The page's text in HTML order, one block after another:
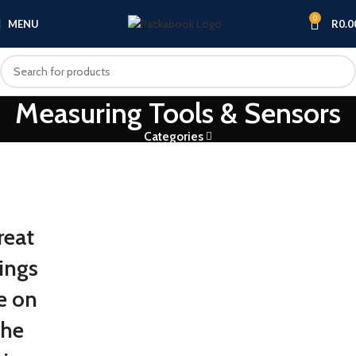
MENU 0 R
Measuring Tools & Sensors
Categories
on